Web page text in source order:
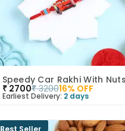
₹ 2700₹ 320016% OFF
Earliest Delivery: 2 days
Best Seller